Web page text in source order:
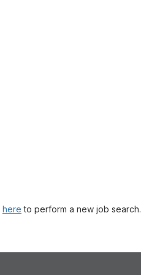
here to perform a new job search.